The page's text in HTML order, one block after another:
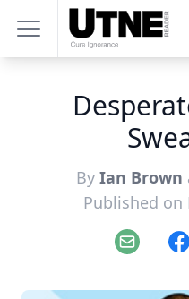
By Ian Brown
Published on
Email